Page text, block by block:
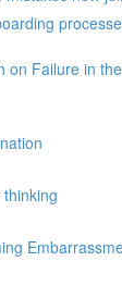
on Failure in